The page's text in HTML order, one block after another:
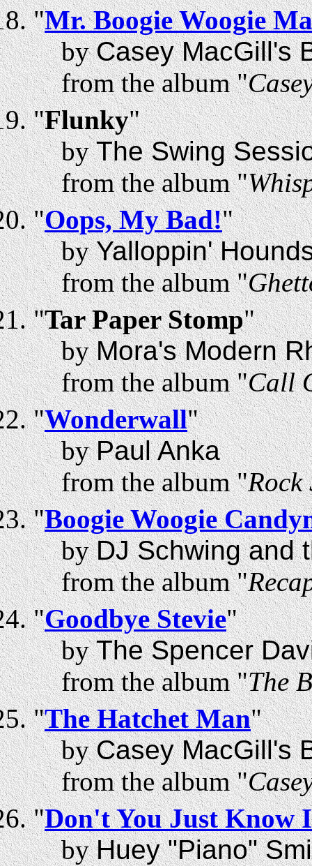
"Mr. Boogie Woogie
byCasey MacGill's
from the album "
"Flunky"
byThe Swing
from the album "
"Oops, My Bad!"
byYalloppin'
from the album "
"Tar Paper Stomp"
byMora's Modern
from the album "Call
"Wonderwall"
byPaul Anka
from the album "Rock
"Boogie Woogie
byDJ Schwing and
from the album "
"Goodbye Stevie"
byThe Spencer
from the album "The
"The Hatchet Man"
byCasey MacGill's
from the album "
"Don't You Just Know
byHuey "Piano"